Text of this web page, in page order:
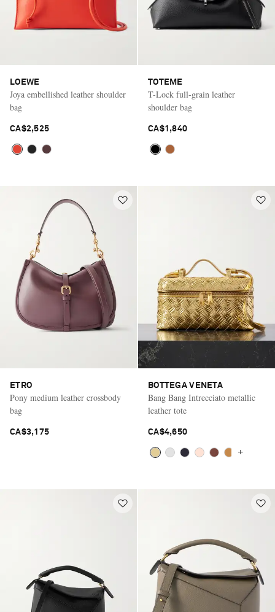
LOEWE
Joya embellished leather shoulder
bag
CA$2,525
TOTEME
T-Lock full-grain leather
shoulder bag
CA$1,840
ETRO
Pony medium leather crossbody
bag
CA$3,175
BOTTEGA VENETA
Bang Bang Intrecciato metallic
leather tote
CA$4,650
+